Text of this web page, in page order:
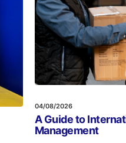
04/08/2026
A Guide to
Management